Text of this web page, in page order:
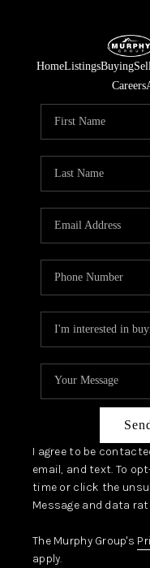
HomeListingsBuying
Careers
I agree to be
email, and text. To
time or click the
Message and data
The Murphy Group's
apply.